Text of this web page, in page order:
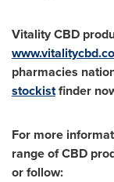
Vitality CBD
pharmacies
stockistfinder
For more
range of CBD
or follow: